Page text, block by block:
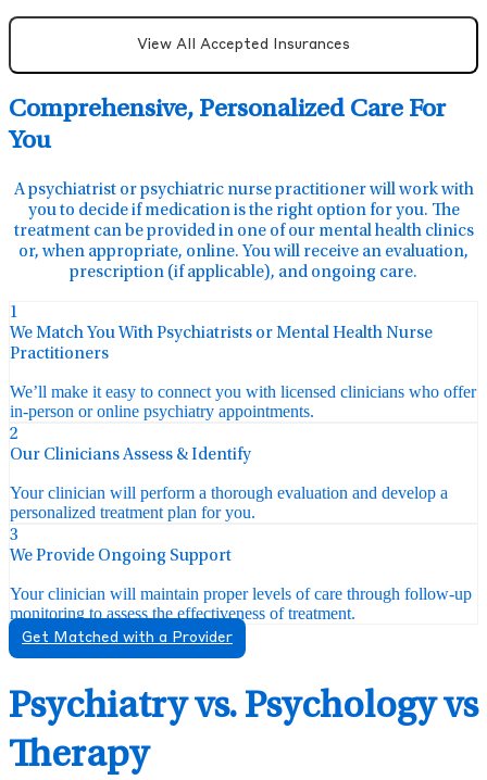
View All Accepted Insurances
Comprehensive, Personalized Care For
You
A psychiatrist or psychiatric nurse practitioner will work with
you to decide if medication is the right option for you. The
treatment can be provided in one of our mental health clinics
or, when appropriate, online. You will receive an evaluation,
prescription (if applicable), and ongoing care.
1
We Match You With Psychiatrists or Mental Health Nurse
Practitioners
We’ll make it easy to connect you with licensed clinicians who offer
in-person or online psychiatry appointments.
2
Our Clinicians Assess & Identify
Your clinician will perform a thorough evaluation and develop a
personalized treatment plan for you.
3
We Provide Ongoing Support
Your clinician will maintain proper levels of care through follow-up
monitoring to assess the effectiveness of treatment.
Get Matched with a Provider
Psychiatry vs. Psychology vs
Therapy